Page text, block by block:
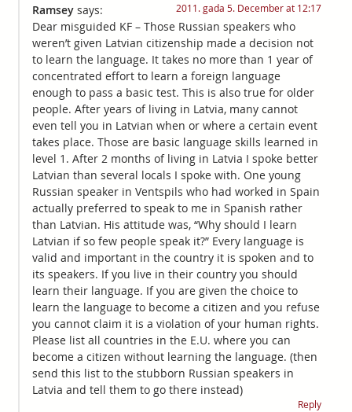
Ramsey says: 2011. gada 5. December at 12:17
Dear misguided KF – Those Russian speakers who
weren’t given Latvian citizenship made a decision not
to learn the language. It takes no more than 1 year of
concentrated effort to learn a foreign language
enough to pass a basic test. This is also true for older
people. After years of living in Latvia, many cannot
even tell you in Latvian when or where a certain event
takes place. Those are basic language skills learned in
level 1. After 2 months of living in Latvia I spoke better
Latvian than several locals I spoke with. One young
Russian speaker in Ventspils who had worked in Spain
actually preferred to speak to me in Spanish rather
than Latvian. His attitude was, “Why should I learn
Latvian if so few people speak it?” Every language is
valid and important in the country it is spoken and to
its speakers. If you live in their country you should
learn their language. If you are given the choice to
learn the language to become a citizen and you refuse
you cannot claim it is a violation of your human rights.
Please list all countries in the E.U. where you can
become a citizen without learning the language. (then
send this list to the stubborn Russian speakers in
Latvia and tell them to go there instead)
Reply